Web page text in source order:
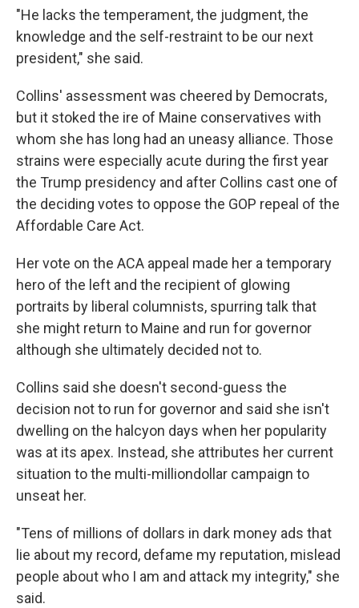
"He lacks the temperament, the judgment, the
knowledge and the self-restraint to be our next
president," she said.
Collins' assessment was cheered by Democrats,
but it stoked the ire of Maine conservatives with
whom she has long had an uneasy alliance. Those
strains were especially acute during the first year
the Trump presidency and after Collins cast one of
the deciding votes to oppose the GOP repeal of the
Affordable Care Act.
Her vote on the ACA appeal made her a temporary
hero of the left and the recipient of glowing
portraits by liberal columnists, spurring talk that
she might return to Maine and run for governor
although she ultimately decided not to.
Collins said she doesn't second-guess the
decision not to run for governor and said she isn't
dwelling on the halcyon days when her popularity
was at its apex. Instead, she attributes her current
situation to the multi-milliondollar campaign to
unseat her.
"Tens of millions of dollars in dark money ads that
lie about my record, defame my reputation, mislead
people about who I am and attack my integrity," she
said.